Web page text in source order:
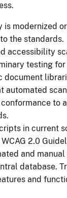
is modernized
the standards.
accessibility
testing
document
automated
to
in current
2.0
and
database.
and